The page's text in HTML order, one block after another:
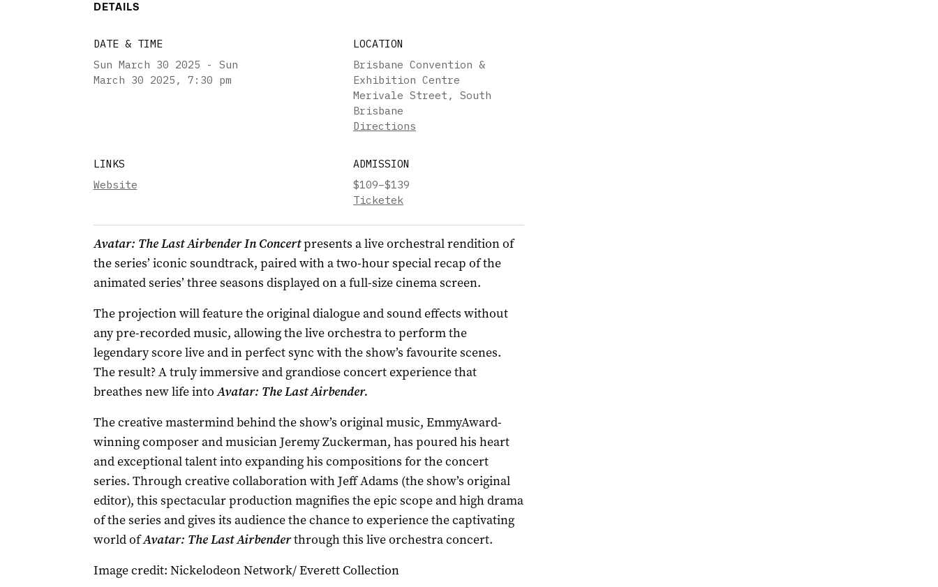
DETAILS
DATE & TIME
Sun March 30 2025 - Sun
March 30 2025 , 7:30 pm
LOCATION
Brisbane Convention &
Exhibition Centre
Merivale Street, South
Brisbane
Directions
LINKS
Website
ADMISSION
$109–$139
Ticketek
Avatar: The Last Airbender In Concertpresents a live orchestral rendition of
the series’ iconic soundtrack, paired with a two-hour special recap of the
animated series’ three seasons displayed on a full-size cinema screen.
The projection will feature the original dialogue and sound effects without
any pre-recorded music, allowing the live orchestra to perform the
legendary score live and in perfect sync with the show’s favourite scenes.
The result? A truly immersive and grandiose concert experience that
breathes new life intoAvatar: The Last Airbender.
The creative mastermind behind the show’s original music, EmmyAward-
winning composer and musician Jeremy Zuckerman, has poured his heart
and exceptional talent into expanding his compositions for the concert
series. Through creative collaboration with Jeff Adams (the show’s original
editor), this spectacular production magnifies the epic scope and high drama
of the series and gives its audience the chance to experience the captivating
world ofAvatar: The Last Airbenderthrough this live orchestra concert.
Image credit: Nickelodeon Network/ Everett Collection